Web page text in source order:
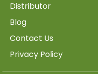
Distributor
Blog
Contact Us
Privacy Policy